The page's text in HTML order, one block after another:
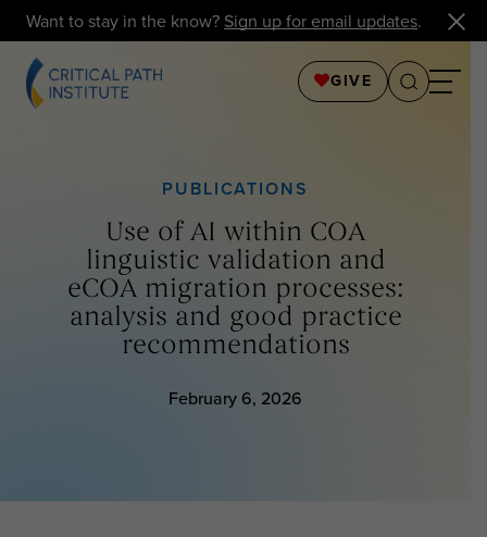
Want to stay in the know? Sign up for email updates.
GIVE
PUBLICATIONS
Use of AI within COA
linguistic validation and
eCOA migration processes:
analysis and good practice
recommendations
February 6, 2026